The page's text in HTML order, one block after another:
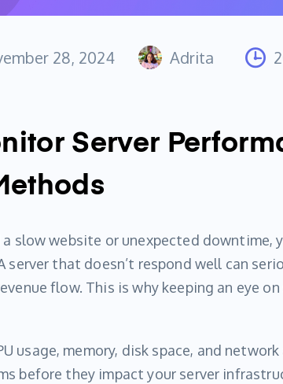
28, 2024 Adrita
Server
a slow website or unexpected
server that doesn’t respond well can
flow. This is why keeping an eye
usage, memory, disk space, and
before they impact your server